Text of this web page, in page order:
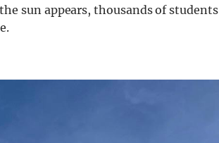
sun appears, thousands of students